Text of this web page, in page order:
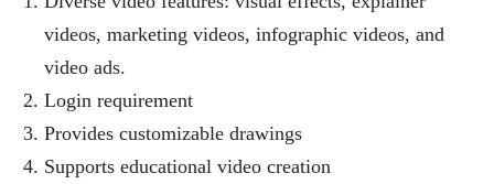
videos, marketing videos, infographic videos, and
video ads.
Login requirement
Provides customizable drawings
Supports educational video creation